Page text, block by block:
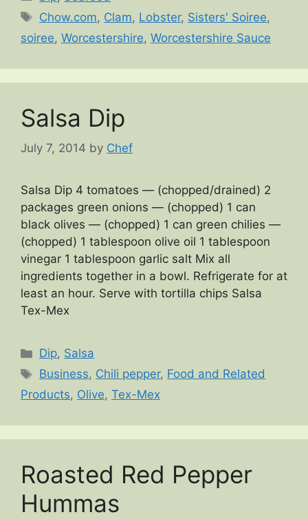
Tags
Chow.com, Clam, Lobster, Sisters' Soiree,
soiree, Worcestershire, Worcestershire Sauce
Salsa Dip
July 7, 2014 by Chef
Salsa Dip 4 tomatoes — (chopped/drained) 2
packages green onions — (chopped) 1 can
black olives — (chopped) 1 can green chilies —
(chopped) 1 tablespoon olive oil 1 tablespoon
vinegar 1 tablespoon garlic salt Mix all
ingredients together in a bowl. Refrigerate for at
least an hour. Serve with tortilla chips Salsa
Tex-Mex
Categories
Dip, Salsa
Tags
Business, Chili pepper, Food and Related
Products, Olive, Tex-Mex
Roasted Red Pepper
Hummas